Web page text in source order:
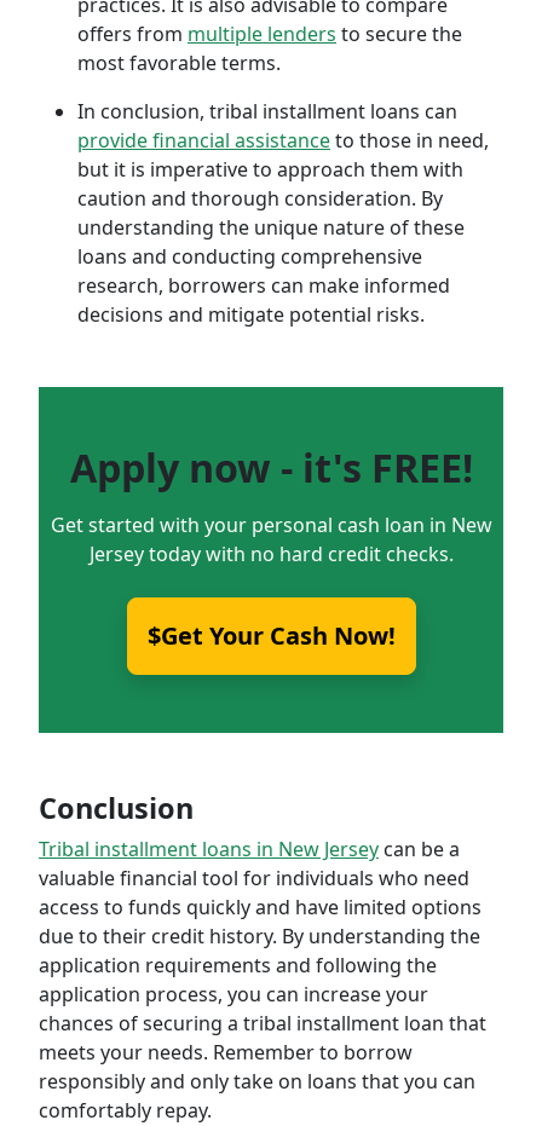
offers from multiple lenders to secure the
most favorable terms.
In conclusion, tribal installment loans can
provide financial assistanceto those in need,
but it is imperative to approach them with
caution and thorough consideration. By
understanding the unique nature of these
loans and conducting comprehensive
research, borrowers can make informed
decisions and mitigate potential risks.
Apply now - it's FREE!
Get started with your personal cash loan in New
Jersey today with no hard credit checks.
$Get Your Cash Now!
Conclusion
Tribal installment loans in New Jersey can be a
valuable financial tool for individuals who need
access to funds quickly and have limited options
due to their credit history. By understanding the
application requirements and following the
application process, you can increase your
chances of securing a tribal installment loan that
meets your needs. Remember to borrow
responsibly and only take on loans that you can
comfortably repay.